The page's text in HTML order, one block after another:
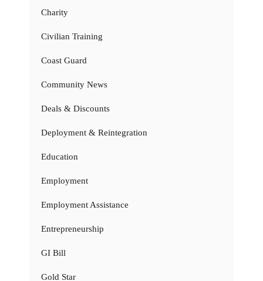
Charity
Civilian Training
Coast Guard
Community News
Deals & Discounts
Deployment & Reintegration
Education
Employment
Employment Assistance
Entrepreneurship
GI Bill
Gold Star